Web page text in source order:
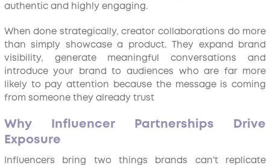
authentic and highly engaging.
When done strategically, creator collaborations do more
than simply showcase a product. They expand brand
visibility, generate meaningful conversations and
introduce your brand to audiences who are far more
likely to pay attention because the message is coming
from someone they already trust
Why Influencer Partnerships Drive
Exposure
Influencers bring two things brands can’t replicate